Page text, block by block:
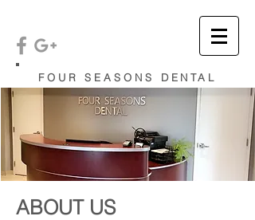
FOUR SEASONS DENTAL
ABOUT US